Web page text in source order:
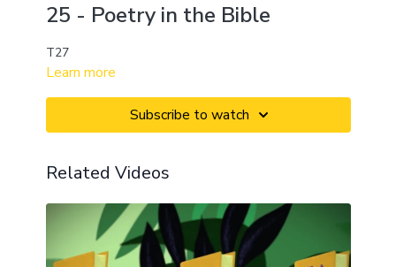
25 - Poetry in the Bible
T27
Learn more
Subscribe to watch
Related Videos